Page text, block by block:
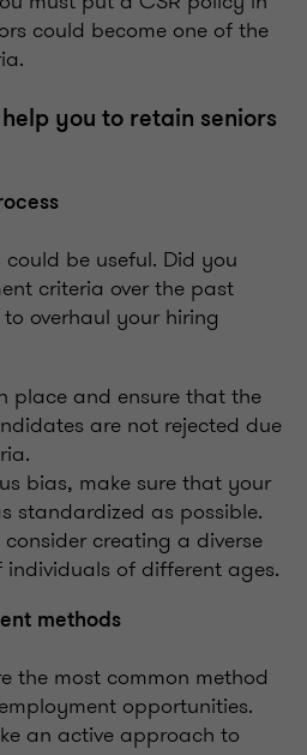
could become one of the
you to retain seniors
be useful. Did you
criteria over the past
overhaul your hiring
place and ensure that the
are not rejected due
bias, make sure that your
standardized as possible.
creating a diverse
of different ages.
methods
the most common method
opportunities.
an active approach to